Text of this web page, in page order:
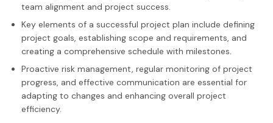
team alignment and project success.
Key elements of a successful project plan include defining
project goals, establishing scope and requirements, and
creating a comprehensive schedule with milestones.
Proactive risk management, regular monitoring of project
progress, and effective communication are essential for
adapting to changes and enhancing overall project
efficiency.